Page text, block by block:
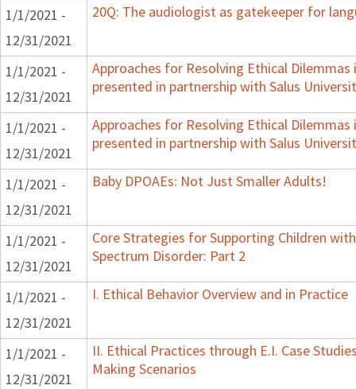
1/1/2021 -
12/31/2021
20Q: The audiologist as gatekeeper for
1/1/2021 -
12/31/2021
Approaches for Resolving Ethical
presented in partnership with Salus
1/1/2021 -
12/31/2021
Approaches for Resolving Ethical
presented in partnership with Salus
1/1/2021 -
12/31/2021
Baby DPOAEs: Not Just Smaller Adults!
1/1/2021 -
12/31/2021
Core Strategies for Supporting Children
Spectrum Disorder: Part 2
1/1/2021 -
12/31/2021
I. Ethical Behavior Overview and in Practice
1/1/2021 -
12/31/2021
II. Ethical Practices through E.I. Case
Making Scenarios